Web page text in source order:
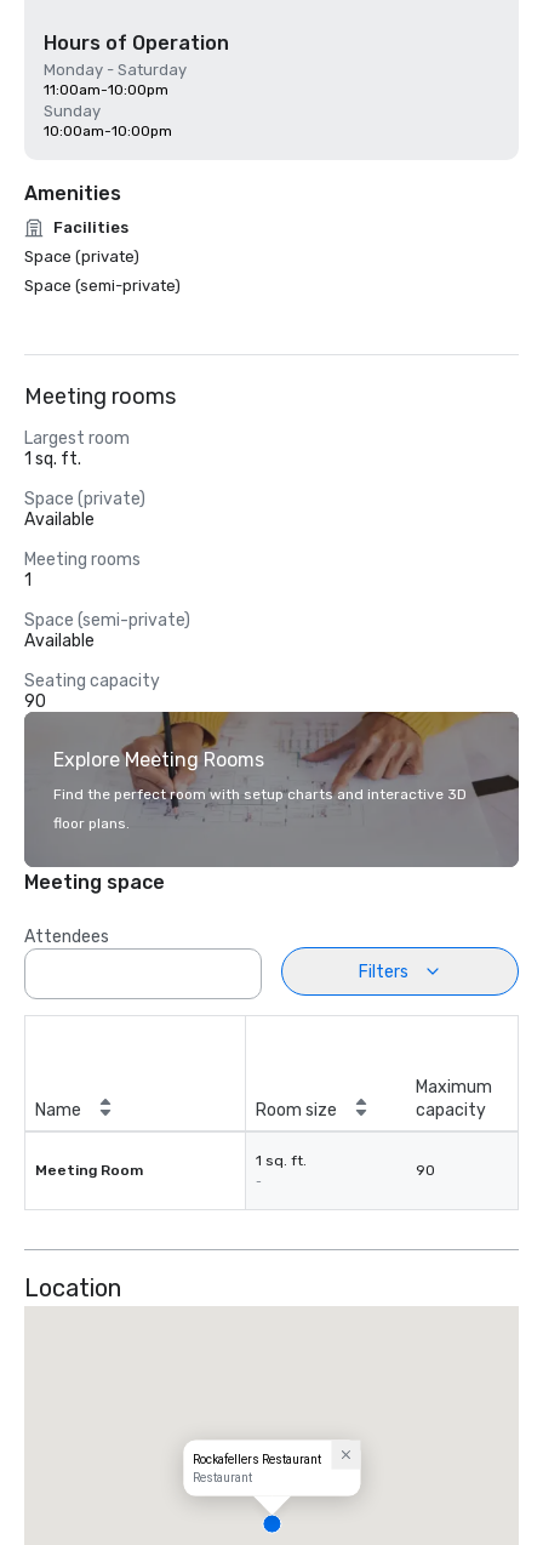
Hours of Operation
Monday - Saturday
11:00am-10:00pm
Sunday
10:00am-10:00pm
Amenities
Facilities
Space (private)
Space (semi-private)
Meeting rooms
Largest room
1 sq. ft.
Space (private)
Available
Meeting rooms
1
Space (semi-private)
Available
Seating capacity
90
Explore Meeting Rooms
Find the perfect room with setup charts and interactive 3D
floor plans.
Meeting space
Attendees
Filters
Name Room size
Maximum
capacity
Meeting Room
1 sq. ft.
-
90
Location
Rockafellers Restaurant
Restaurant